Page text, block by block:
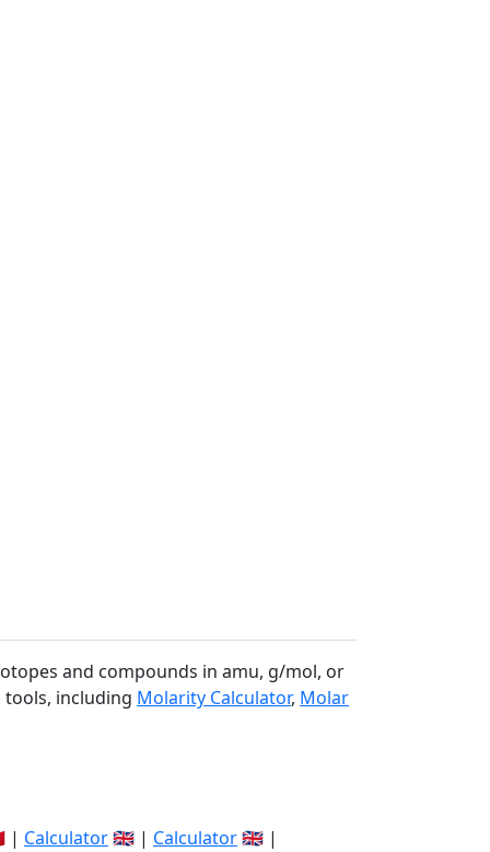
and compounds in amu, g/mol, or
tools, including Molarity Calculator, Molar
| Calculator🇬🇧 | Calculator🇬🇧 |